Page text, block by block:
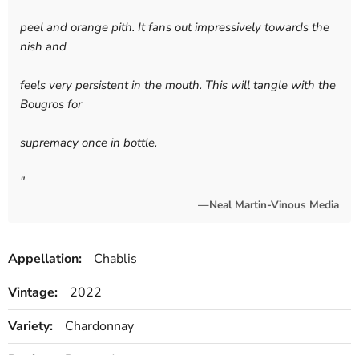
peel and orange pith. It fans out impressively towards the
nish and
feels very persistent in the mouth. This will tangle with the
Bougros for
supremacy once in bottle.
"
—Neal Martin-Vinous Media
Appellation:
Chablis
Vintage:
2022
Variety:
Chardonnay